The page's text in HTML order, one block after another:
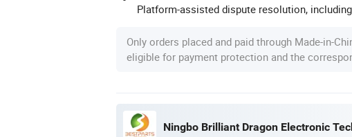
Platform-assisted dispute resolution,
Only orders placed and paid through Made-in-
eligible for payment protection and the
Ningbo Brilliant Dragon Electronic